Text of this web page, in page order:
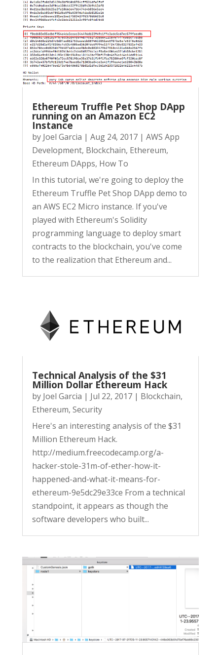
Ethereum Truffle Pet Shop DApp
running on an Amazon EC2
Instance
by Joel Garcia | Aug 24, 2017| AWS App
Development, Blockchain, Ethereum,
Ethereum DApps, How To
In this tutorial, we're going to deploy the
Ethereum Truffle Pet Shop DApp demo to
an AWS EC2 Micro instance. If you've
played with Ethereum's Solidity
programming language to deploy smart
contracts to the blockchain, you've come
to the realization that Ethereum and...
Technical Analysis of the $31
Million Dollar Ethereum Hack
by Joel Garcia | Jul 22, 2017| Blockchain,
Ethereum, Security
Here's an interesting analysis of the $31
Million Ethereum Hack.
http://medium.freecodecamp.org/a-
hacker-stole-31m-of-ether-how-it-
happened-and-what-it-means-for-
ethereum-9e5dc29e33ce From a technical
standpoint, it appears as though the
software developers who built...